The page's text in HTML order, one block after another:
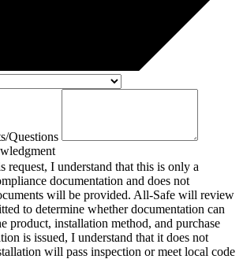
Questions
request, I understand that this is only a
documentation and does not
will be provided. All-Safe will review
to determine whether documentation can
product, installation method, and purchase
is issued, I understand that it does not
will pass inspection or meet local code